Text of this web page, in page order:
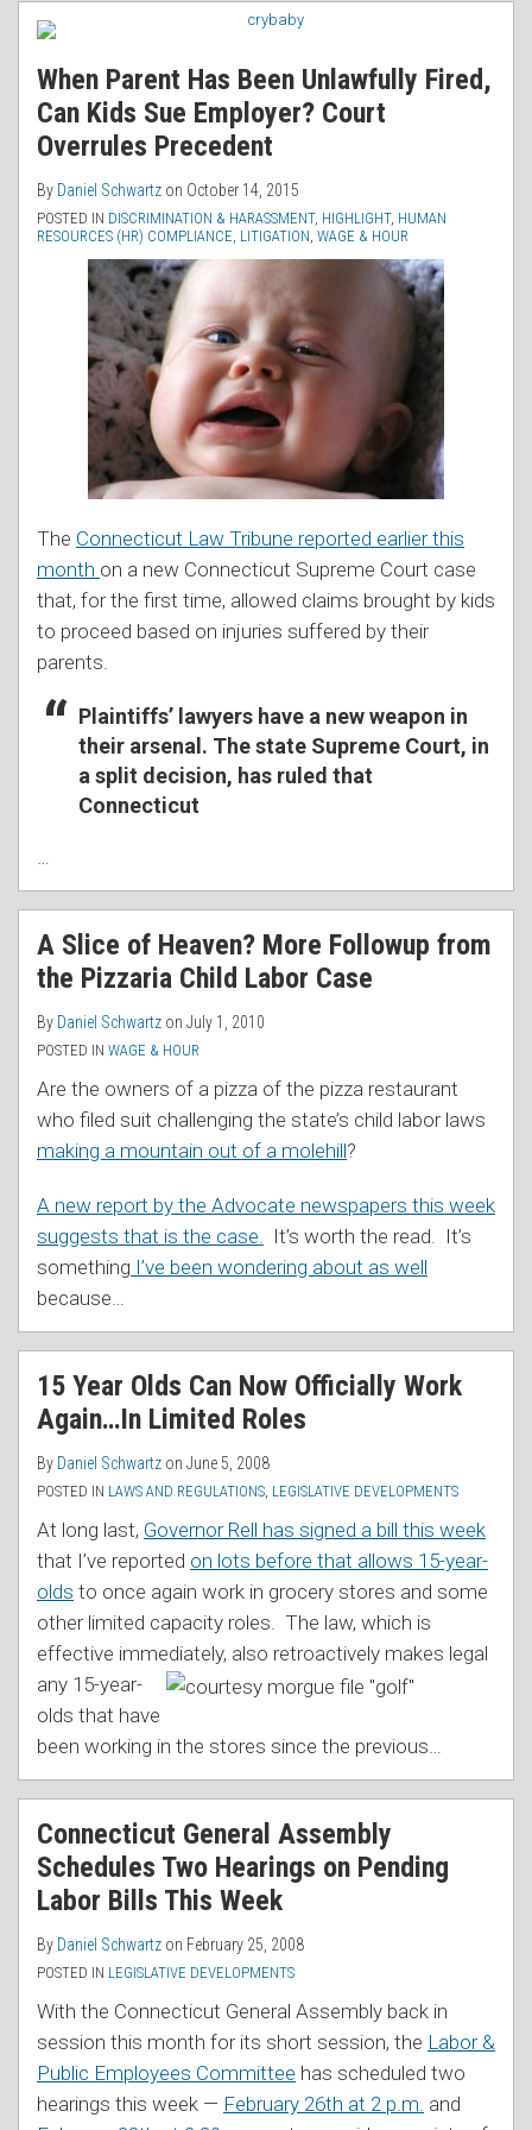
When Parent Has Been Unlawfully Fired,
Can Kids Sue Employer? Court
Overrules Precedent
By Daniel Schwartz on October 14, 2015
POSTED IN DISCRIMINATION & HARASSMENT, HIGHLIGHT, HUMAN
RESOURCES (HR) COMPLIANCE LITIGATION WAGE & HOUR
The Connecticut Law Tribune reported earlier this
month on a new Connecticut Supreme Court case
that, for the first time, allowed claims brought by kids
to proceed based on injuries suffered by their
parents.
Plaintiffs’ lawyers have a new weapon in
their arsenal. The state Supreme Court, in
a split decision, has ruled that
Connecticut
A Slice of Heaven? More Followup from
the Pizzaria Child Labor Case
By Daniel Schwartz on July 1, 2010
POSTED IN WAGE & HOUR
Are the owners of a pizza of the pizza restaurant
who filed suit challenging the state’s child labor laws
making a mountain out of a molehill?
A new report by the Advocate newspapers this week
suggests that is the case.
It’s worth the read. It’s
something I’ve been wondering about as well
because
15 Year Olds Can Now Officially Work
Again…In Limited Roles
By Daniel Schwartz on June 5, 2008
POSTED IN LAWS AND REGULATIONS LEGISLATIVE DEVELOPMENTS
At long last, Governor Rell has signed a bill this week
that I’ve reported on lots before that allows 15-year-
olds to once again work in grocery stores and some
other limited capacity roles. The law, which is
effective immediately, also retroactively makes legal
any 15-year-
olds that have
been working in the stores since the previous
Connecticut General Assembly
Schedules Two Hearings on Pending
Labor Bills This Week
By Daniel Schwartz on February 25, 2008
POSTED IN LEGISLATIVE DEVELOPMENTS
With the Connecticut General Assembly back in
session this month for its short session, the Labor &
Public Employees Committee has scheduled two
hearings this week — February 26th at 2 p.m. and
RSS